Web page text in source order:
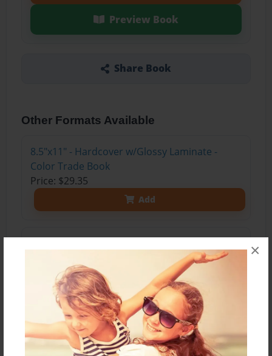
×
Preview Book
Share Book
Other Formats Available
8.5"x11" - Hardcover w/Glossy Laminate -
Color Trade Book
Price: $29.35
Add
Price: $33.35
Add